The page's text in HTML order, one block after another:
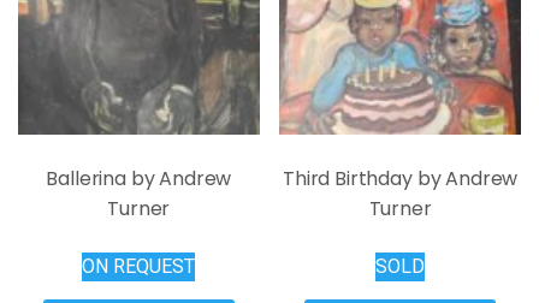
the
product
page
product
page
Ballerina by Andrew
Turner
ON REQUEST
Third Birthday by Andrew
Turner
SOLD